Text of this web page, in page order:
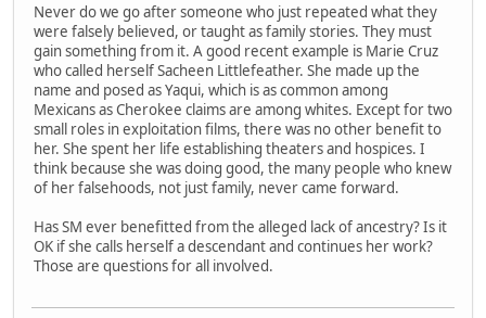
Never do we go after someone who just repeated what they
were falsely believed, or taught as family stories. They must
gain something from it. A good recent example is Marie Cruz
who called herself Sacheen Littlefeather. She made up the
name and posed as Yaqui, which is as common among
Mexicans as Cherokee claims are among whites. Except for two
small roles in exploitation films, there was no other benefit to
her. She spent her life establishing theaters and hospices. I
think because she was doing good, the many people who knew
of her falsehoods, not just family, never came forward.
Has SM ever benefitted from the alleged lack of ancestry? Is it
OK if she calls herself a descendant and continues her work?
Those are questions for all involved.